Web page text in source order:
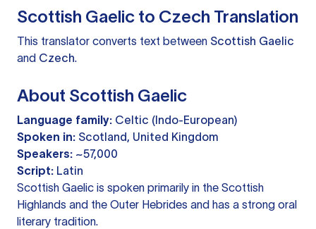
Scottish Gaelic to Czech Translation
This translator converts text between Scottish Gaelic
and Czech.
About Scottish Gaelic
Language family: Celtic (Indo-European)
Spoken in: Scotland, United Kingdom
Speakers: ~57,000
Script: Latin
Scottish Gaelic is spoken primarily in the Scottish
Highlands and the Outer Hebrides and has a strong oral
literary tradition.